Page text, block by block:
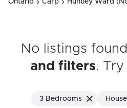
Ontario Carp Huntley Ward
No listings
and filters.
3 Bedrooms